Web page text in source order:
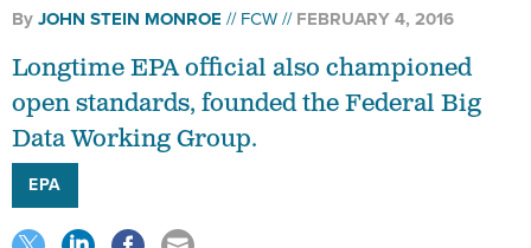
ByJOHN STEIN MONROE FCW FEBRUARY 4, 2016
Longtime EPA official also championed
open standards, founded the Federal Big
Data Working Group.
EPA